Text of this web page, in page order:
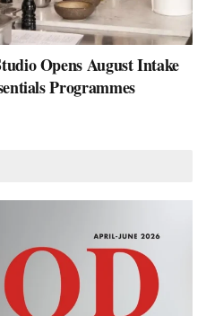
Opens August Intake
Programmes